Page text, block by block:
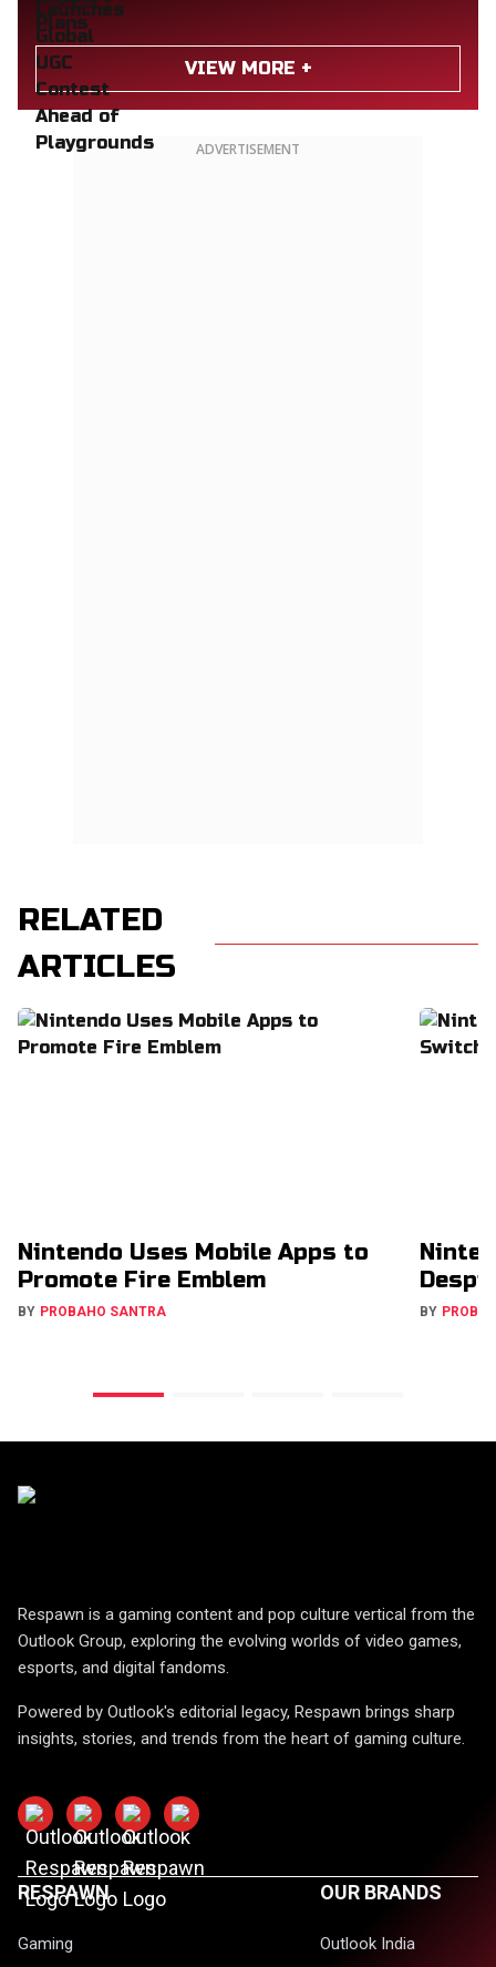
VIEW MORE +
ADVERTISEMENT
RELATED
ARTICLES
Nintendo Uses Mobile Apps to
Promote Fire Emblem
BY PROBAHO SANTRA BY
Respawn is a gaming content and pop culture vertical from the
Outlook Group, exploring the evolving worlds of video games,
esports, and digital fandoms.
Powered by Outlook's editorial legacy, Respawn brings sharp
insights, stories, and trends from the heart of gaming culture.
RESPAWN
Gaming
OUR BRANDS
Outlook India